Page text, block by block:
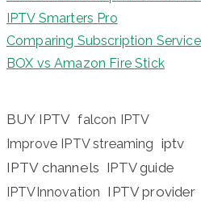
IPTV Smarters Pro
Comparing Subscription
BOX vs Amazon Fire Stick
BUY IPTV falcon IPTV
Improve IPTV streaming iptv
IPTV channels IPTV guide
IPTVInnovation IPTV provider